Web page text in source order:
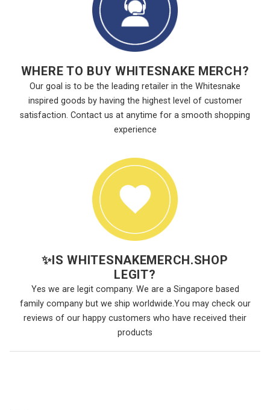
WHERE TO BUY WHITESNAKE MERCH?
Our goal is to be the leading retailer in the Whitesnake
inspired goods by having the highest level of customer
satisfaction. Contact us at anytime for a smooth shopping
experience
✨IS WHITESNAKEMERCH.SHOP
LEGIT?
Yes we are legit company. We are a Singapore based
family company but we ship worldwide.You may check our
reviews of our happy customers who have received their
products